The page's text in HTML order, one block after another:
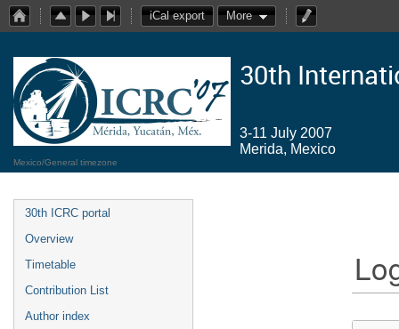
iCal export More
30th
3-11 July 2007
Merida, Mexico
Mexico/General timezone
30th ICRC portal
Overview
Timetable
Contribution List
Author index